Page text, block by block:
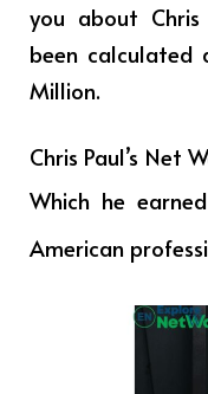
you about Chris
been
Million.
Chris Paul’s Net
Which he
American